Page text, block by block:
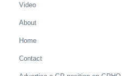
Video
About
Home
Contact